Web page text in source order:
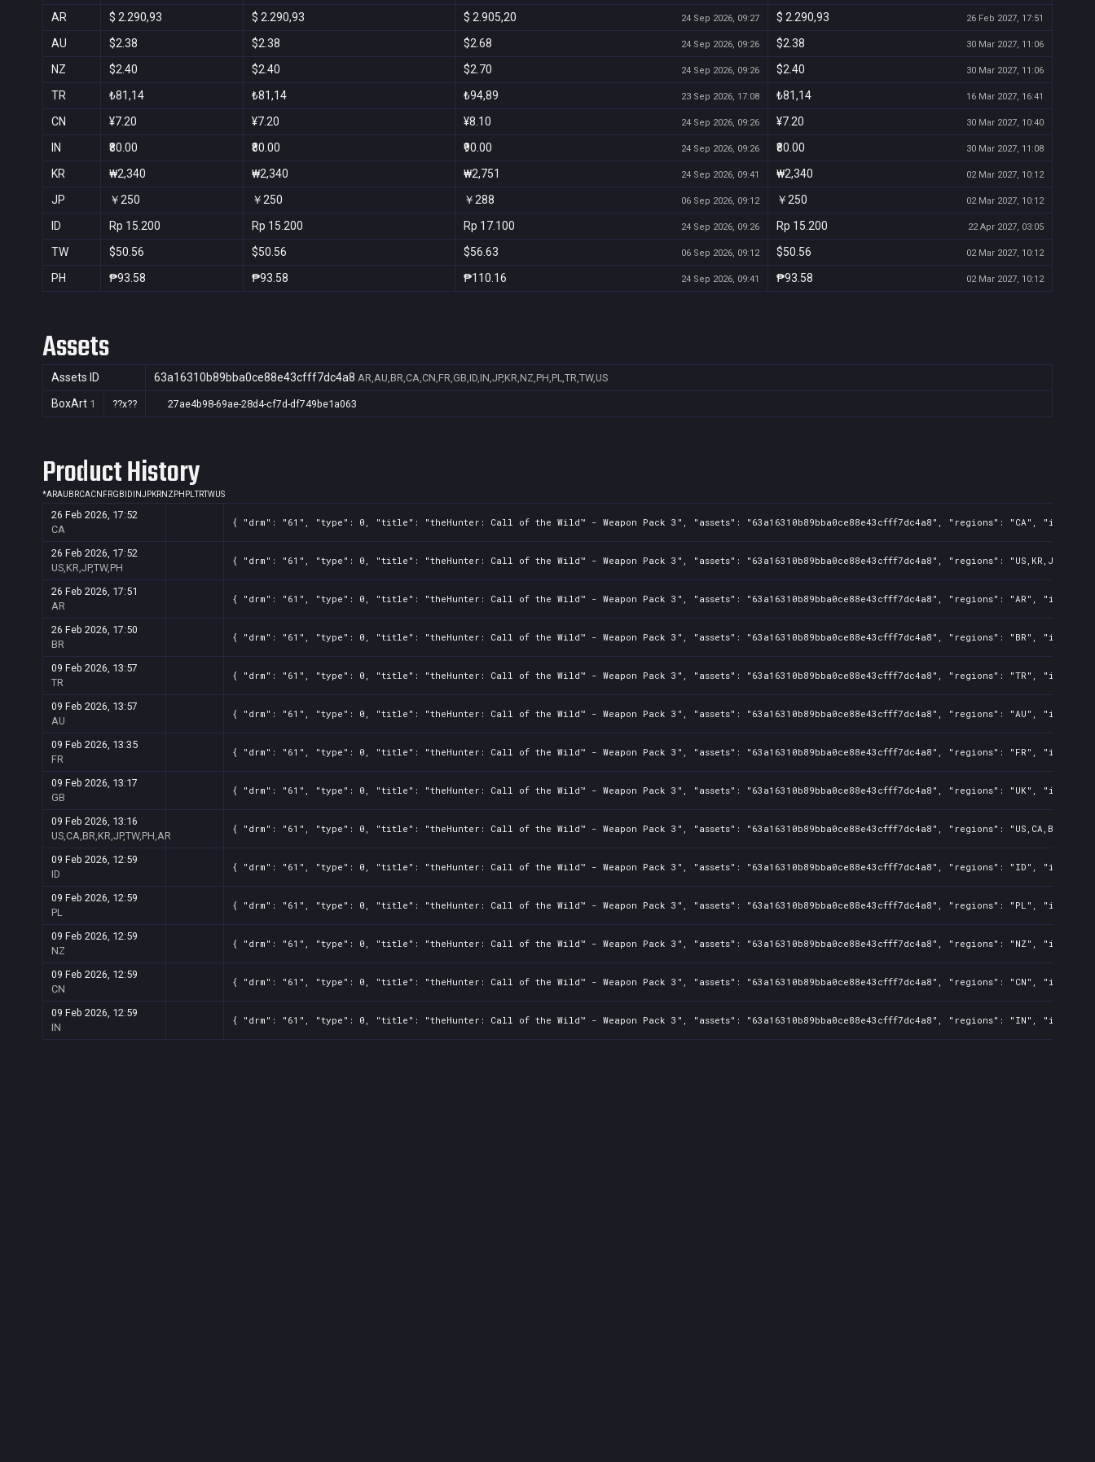
AR $ 2.290,93 $ 2.290,93 $ 2.905,20 24 Sep 2026, 09:27 $ 2.290,93 26 Feb 2027, 17:51
AU $2.38 $2.38 $2.68 24 Sep 2026, 09:26 $2.38 30 Mar 2027, 11:06
NZ $2.40 $2.40 $2.70 24 Sep 2026, 09:26 $2.40 30 Mar 2027, 11:06
TR ₺81,14 ₺81,14 ₺94,89 23 Sep 2026, 17:08 ₺81,14 16 Mar 2027, 16:41
CN ¥7.20 ¥7.20 ¥8.10 24 Sep 2026, 09:26 ¥7.20 30 Mar 2027, 10:40
IN ₹80.00 ₹80.00 ₹90.00 24 Sep 2026, 09:26 ₹80.00 30 Mar 2027, 11:08
KR ₩2,340 ₩2,340 ₩2,751 24 Sep 2026, 09:41 ₩2,340 02 Mar 2027, 10:12
JP ￥250 ￥250 ￥288 06 Sep 2026, 09:12 ￥250 02 Mar 2027, 10:12
ID Rp 15.200 Rp 15.200 Rp 17.100 24 Sep 2026, 09:26 Rp 15.200 22 Apr 2027, 03:05
TW $50.56 $50.56 $56.63 06 Sep 2026, 09:12 $50.56 02 Mar 2027, 10:12
PH ₱93.58 ₱93.58 ₱110.16 24 Sep 2026, 09:41 ₱93.58 02 Mar 2027, 10:12
Assets
Assets ID 63a16310b89bba0ce88e43cfff7dc4a8 AR,AU,BR,CA,CN,FR,GB,ID,IN,JP,KR,NZ,PH,PL,TR,TW,US
BoxArt 1 ??x?? 27ae4b98-69ae-28d4-cf7d-df749be1a063
Product History
*ARAU BRCACN FRGB ID INJPKRNZ PH PLTRTWUS
26 Feb 2026, 17:52
CA
{ "drm": "61", "type": 0, "title": "theHunter: Call of the Wild™ - Weapon Pack 3", "assets": "63a16310b89bba0ce88e43cfff7dc4a8", "regions": "CA",
26 Feb 2026, 17:52
US,KR,JP,TW,PH
{ "drm": "61", "type": 0, "title": "theHunter: Call of the Wild™ - Weapon Pack 3", "assets": "63a16310b89bba0ce88e43cfff7dc4a8", "regions":
26 Feb 2026, 17:51
AR
{ "drm": "61", "type": 0, "title": "theHunter: Call of the Wild™ - Weapon Pack 3", "assets": "63a16310b89bba0ce88e43cfff7dc4a8", "regions": "AR",
26 Feb 2026, 17:50
BR
{ "drm": "61", "type": 0, "title": "theHunter: Call of the Wild™ - Weapon Pack 3", "assets": "63a16310b89bba0ce88e43cfff7dc4a8", "regions": "BR",
09 Feb 2026, 13:57
TR
{ "drm": "61", "type": 0, "title": "theHunter: Call of the Wild™ - Weapon Pack 3", "assets": "63a16310b89bba0ce88e43cfff7dc4a8", "regions": "TR",
09 Feb 2026, 13:57
AU
{ "drm": "61", "type": 0, "title": "theHunter: Call of the Wild™ - Weapon Pack 3", "assets": "63a16310b89bba0ce88e43cfff7dc4a8", "regions": "AU",
09 Feb 2026, 13:35
FR
{ "drm": "61", "type": 0, "title": "theHunter: Call of the Wild™ - Weapon Pack 3", "assets": "63a16310b89bba0ce88e43cfff7dc4a8", "regions": "FR",
09 Feb 2026, 13:17
GB
{ "drm": "61", "type": 0, "title": "theHunter: Call of the Wild™ - Weapon Pack 3", "assets": "63a16310b89bba0ce88e43cfff7dc4a8", "regions": "UK",
09 Feb 2026, 13:16
US,CA,BR,KR,JP,TW,PH,AR
{ "drm": "61", "type": 0, "title": "theHunter: Call of the Wild™ - Weapon Pack 3", "assets": "63a16310b89bba0ce88e43cfff7dc4a8", "regions":
09 Feb 2026, 12:59
ID
{ "drm": "61", "type": 0, "title": "theHunter: Call of the Wild™ - Weapon Pack 3", "assets": "63a16310b89bba0ce88e43cfff7dc4a8", "regions": "ID",
09 Feb 2026, 12:59
PL
{ "drm": "61", "type": 0, "title": "theHunter: Call of the Wild™ - Weapon Pack 3", "assets": "63a16310b89bba0ce88e43cfff7dc4a8", "regions": "PL",
09 Feb 2026, 12:59
NZ
{ "drm": "61", "type": 0, "title": "theHunter: Call of the Wild™ - Weapon Pack 3", "assets": "63a16310b89bba0ce88e43cfff7dc4a8", "regions": "NZ",
09 Feb 2026, 12:59
CN
{ "drm": "61", "type": 0, "title": "theHunter: Call of the Wild™ - Weapon Pack 3", "assets": "63a16310b89bba0ce88e43cfff7dc4a8", "regions": "CN",
09 Feb 2026, 12:59
IN
{ "drm": "61", "type": 0, "title": "theHunter: Call of the Wild™ - Weapon Pack 3", "assets": "63a16310b89bba0ce88e43cfff7dc4a8", "regions": "IN",